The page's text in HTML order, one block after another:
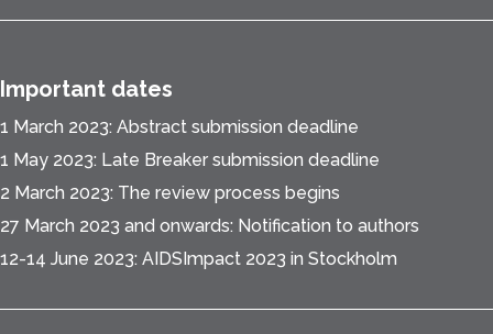
Important dates
1 March 2023: Abstract submission deadline
1 May 2023: Late Breaker submission deadline
2 March 2023: The review process begins
27 March 2023 and onwards: Notification to authors
12-14 June 2023: AIDSImpact 2023 in Stockholm